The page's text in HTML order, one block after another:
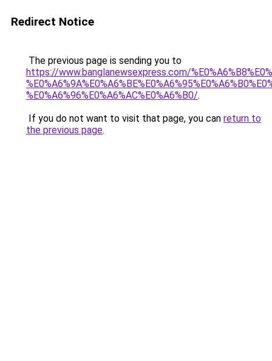
Redirect Notice
The previous page is sending you to
https://www.banglanewsexpress.com/
%E0%A6%96%E0%A6%AC%E0%A6%B0/.
If you do not want to visit that page, you can return to
the previous page.